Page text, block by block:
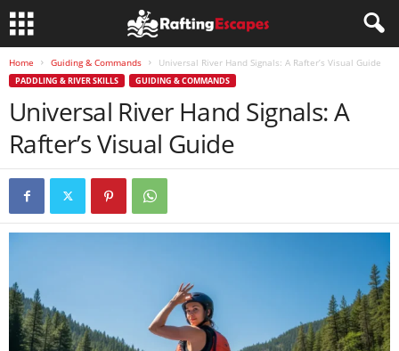
Home Guiding & Commands Universal River Hand Signals: A Rafter’s Visual Guide
PADDLING & RIVER SKILLS GUIDING & COMMANDS
Universal River Hand Signals: A
Rafter’s Visual Guide